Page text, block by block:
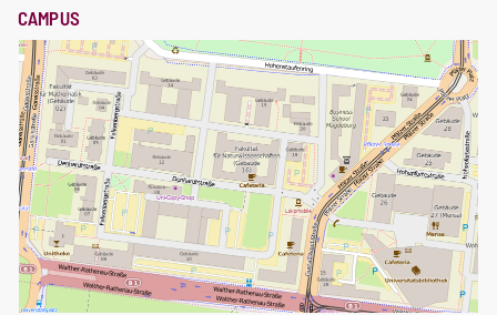
CAMPUS